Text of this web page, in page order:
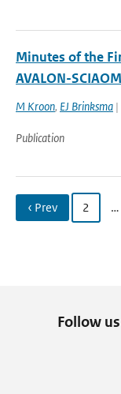
Minutes of the
AVALON-
M Kroon, EJ Brinksma |
Publication
‹ Prev 2 …
Follow us